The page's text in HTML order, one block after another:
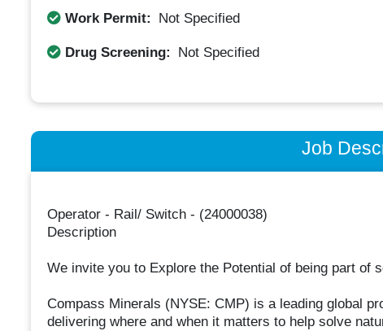
Work Permit: Not Specified
Drug Screening: Not Specified
Job
Operator - Rail/ Switch - (24000038)
Description
We invite you to Explore the Potential of being part of
Compass Minerals (NYSE: CMP) is a leading global
delivering where and when it matters to help solve